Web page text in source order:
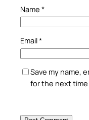
Name *
Email*
Save my name,
for the next time